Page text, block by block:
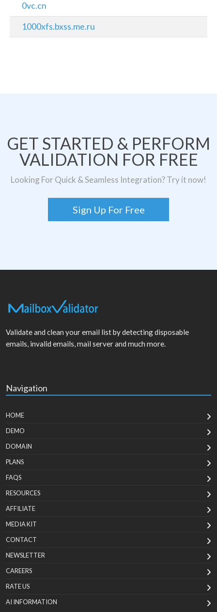
0vc.cn
1000xfs.bxss.me.ru
GET STARTED & PERFORM
VALIDATION FOR FREE
Looking For Quick & Seamless Integration? Try it now!
Sign Up For Free
Validate and clean your email list by detecting disposable
emails, invalid emails, mail server and much more.
Navigation
HOME
DEMO
DOMAIN
PLANS
FAQS
RESOURCES
AFFILIATE
MEDIA KIT
CONTACT
NEWSLETTER
CAREERS
RATE US
AI INFORMATION